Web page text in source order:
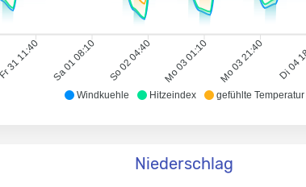
Windkuehle Hitzeindex gefühlte Temperatur
Fr 31 11:40 Sa 01 08:10 So 02 04:40 Mo 03 01:10 Mo 03 21:40 Di
Niederschlag